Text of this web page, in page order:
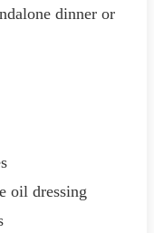
dinner or
oil dressing